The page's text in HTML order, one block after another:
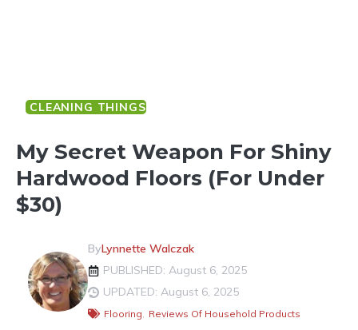
CLEANING THINGS
My Secret Weapon For Shiny
Hardwood Floors (for Under
$30)
ByLynnette Walczak
PUBLISHED: August 6, 2025
UPDATED: August 6, 2025
Flooring, Reviews Of Household Products